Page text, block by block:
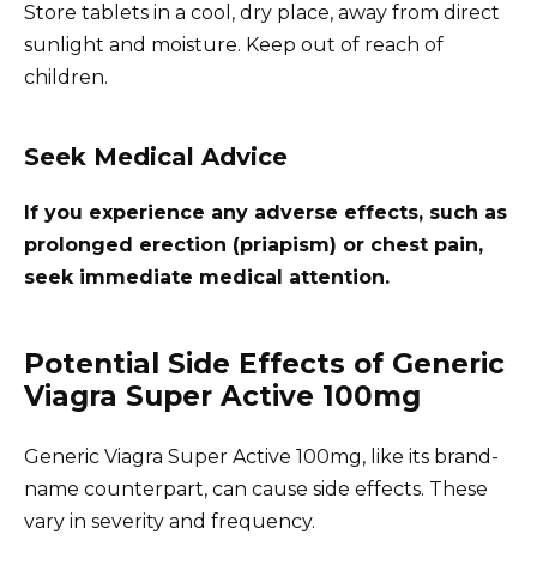
Store tablets in a cool, dry place, away from direct
sunlight and moisture. Keep out of reach of
children.
Seek Medical Advice
If you experience any adverse effects, such as
prolonged erection (priapism) or chest pain,
seek immediate medical attention.
Potential Side Effects of Generic
Viagra Super Active 100mg
Generic Viagra Super Active 100mg, like its brand-
name counterpart, can cause side effects. These
vary in severity and frequency.